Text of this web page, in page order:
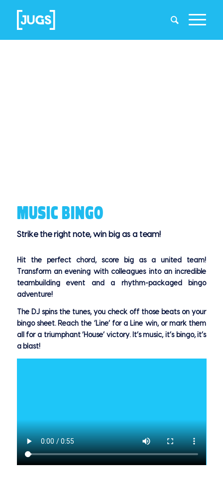
MUSIC BINGO
Strike the right note, win big as a team!
Hit the perfect chord, score big as a united team!
Transform an evening with colleagues into an incredible
teambuilding event and a rhythm-packaged bingo
adventure!
The DJ spins the tunes, you check off those beats on your
bingo sheet. Reach the ‘Line’ for a Line win, or mark them
all for a triumphant ‘House’ victory. It’s music, it’s bingo, it’s
a blast!